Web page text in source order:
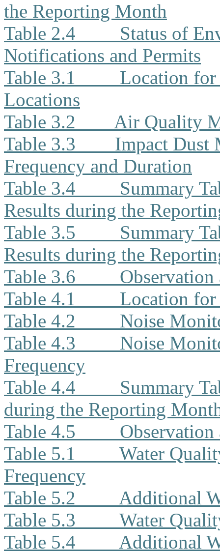
the Reporting Month
Table 2.4
Status of
Notifications and Permits
Table 3.1
Location
Locations
Table 3.2
Air Quality
Table 3.3
Impact Dust
Frequency and Duration
Table 3.4
Summary
Results during the
Table 3.5
Summary
Results during the
Table 3.6
Table 4.1
Location
Table 4.2
Noise
Table 4.3
Noise
Frequency
Table 4.4
Summary
during the Reporting
Table 4.5
Table 5.1
Water
Frequency
Table 5.2
Additional
Table 5.3
Water
Table 5.4
Additional